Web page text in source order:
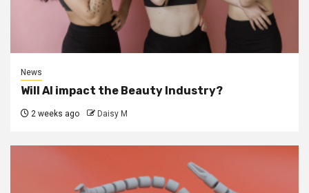
News
Will AI impact the Beauty Industry?
2 weeks ago Daisy M